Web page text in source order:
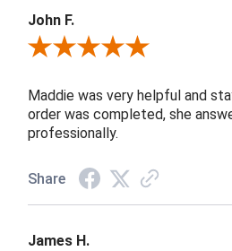
John F.
Review By John F.
Maddie was very helpful and
order was completed, she
professionally.
Share
James H.